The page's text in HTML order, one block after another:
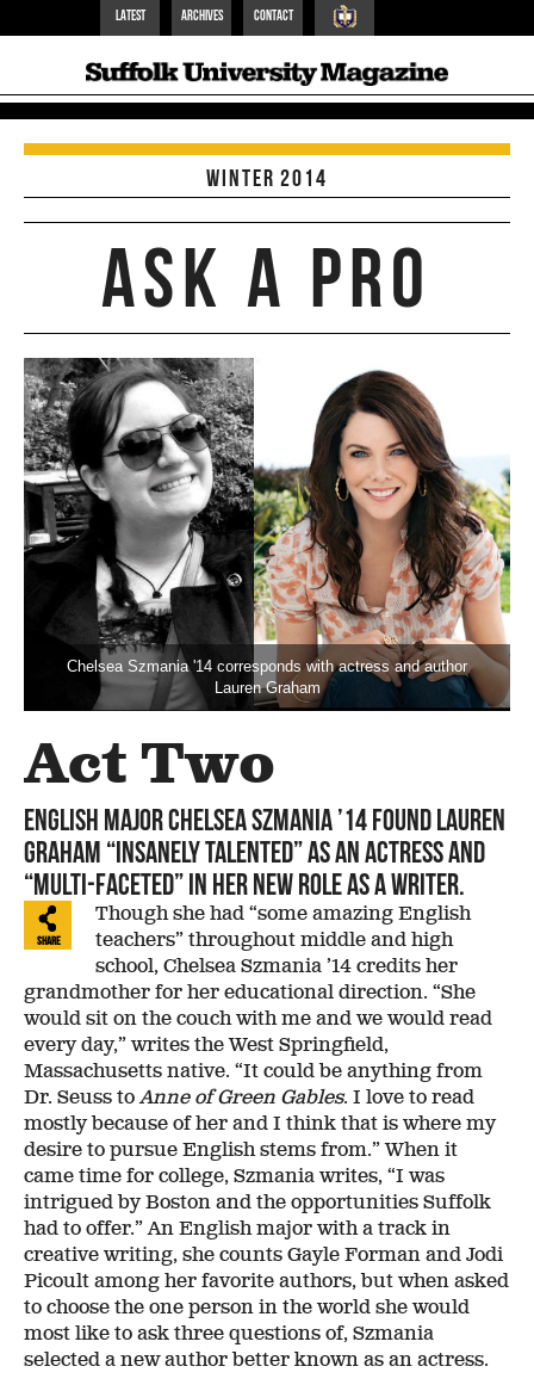
Latest Archives Contact
Winter 2014
Ask a pro
Chelsea Szmania '14 corresponds with actress and author
Lauren Graham
Act Two
English major Chelsea Szmania ’14 found Lauren
Graham “insanely talented” as an actress and
“multi-faceted” in her new role as a writer.
Share
Though she had “some amazing English
teachers” throughout middle and high
school, Chelsea Szmania ’14 credits her
grandmother for her educational direction. “She
would sit on the couch with me and we would read
every day,” writes the West Springfield,
Massachusetts native. “It could be anything from
Dr. Seuss toAnne of Green Gables. I love to read
mostly because of her and I think that is where my
desire to pursue English stems from.” When it
came time for college, Szmania writes, “I was
intrigued by Boston and the opportunities Suffolk
had to offer.” An English major with a track in
creative writing, she counts Gayle Forman and Jodi
Picoult among her favorite authors, but when asked
to choose the one person in the world she would
most like to ask three questions of, Szmania
selected a new author better known as an actress.